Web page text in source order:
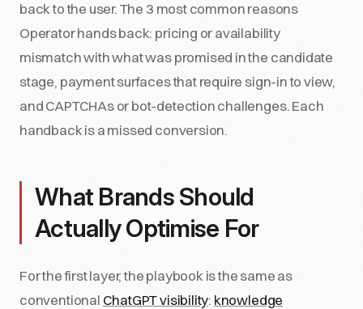
back to the user. The 3 most common reasons
Operator hands back: pricing or availability
mismatch with what was promised in the candidate
stage, payment surfaces that require sign-in to view,
and CAPTCHAs or bot-detection challenges. Each
handback is a missed conversion.
What Brands Should
Actually Optimise For
For the first layer, the playbook is the same as
conventional ChatGPT visibility: knowledge